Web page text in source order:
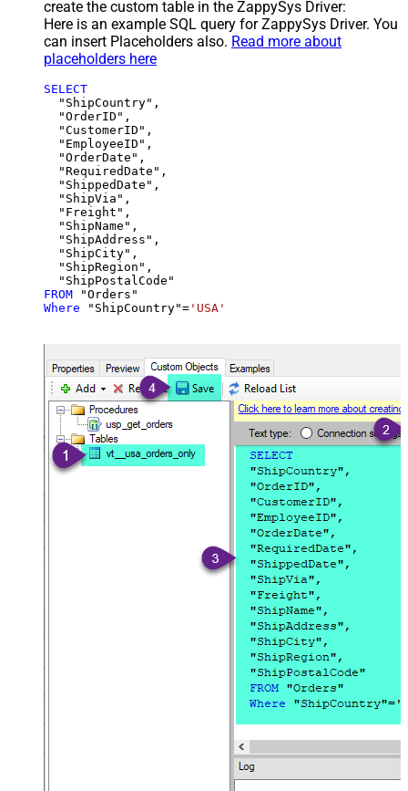
create the custom table in the ZappySys Driver:
Here is an example SQL query for ZappySys Driver. You
can insert Placeholders also. Read more about
placeholders here
SELECT
  "ShipCountry",
  "OrderID",
  "CustomerID",
  "EmployeeID",
  "OrderDate",
  "RequiredDate",
  "ShippedDate",
  "ShipVia",
  "Freight",
  "ShipName",
  "ShipAddress",
  "ShipCity",
  "ShipRegion",
FROM
Where "ShipCountry"= 'USA'